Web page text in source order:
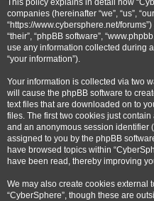
This policy explains in detail how
companies (hereinafter “we”, “us”,
“https://www.cybersphere.net/
“their”, “phpBB software”,
use any information collected during
“your information”).
Your information is collected via two
will cause the phpBB software to
text files that are downloaded on to
files. The first two cookies just
and an anonymous session identifier
assigned to you by the phpBB
have browsed topics within
have been read, thereby improving
We may also create cookies external
“CyberSphere”, though these are